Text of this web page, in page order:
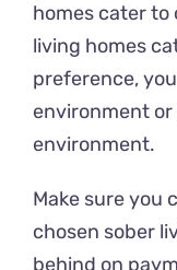
homes cater to
living homes
preference,
environment
environment.
Make sure you
chosen sober
behind on